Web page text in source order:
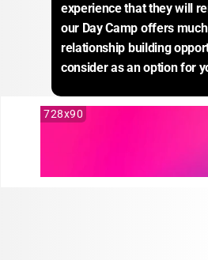
experience that they will
our Day Camp offers
relationship building
consider as an option for
728x90